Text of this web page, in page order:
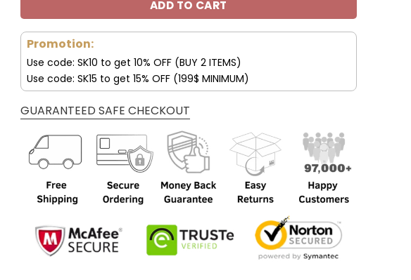
ADD TO CART
Promotion:
Use code: SK10 to get 10% OFF (BUY 2 ITEMS)
Use code: SK15 to get 15% OFF (199$ MINIMUM)
GUARANTEED SAFE CHECKOUT